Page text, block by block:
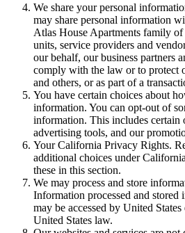
We share your personal
may share personal information
Atlas House Apartments family of
units, service providers and
our behalf, our business partners
comply with the law or to protect
and others, or as part of a
You have certain choices about
information. You can opt-out of
information. This includes certain
advertising tools, and our
Your California Privacy Rights.
additional choices under
these in this section.
We may process and store
Information processed and stored
may be accessed by United
United States law.